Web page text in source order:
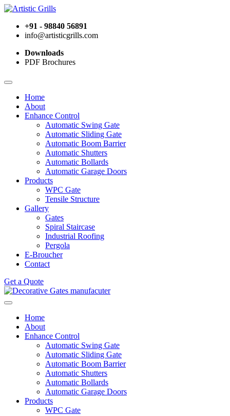
+91 - 98840 56891
info@artisticgrills.com
Downloads
PDF Brochures
Home
About
Enhance Control
Automatic Swing Gate
Automatic Sliding Gate
Automatic Boom Barrier
Automatic Shutters
Automatic Bollards
Automatic Garage Doors
Products
WPC Gate
Tensile Structure
Gallery
Gates
Spiral Staircase
Industrial Roofing
Pergola
E-Broucher
Contact
Get a Quote
Home
About
Enhance Control
Automatic Swing Gate
Automatic Sliding Gate
Automatic Boom Barrier
Automatic Shutters
Automatic Bollards
Automatic Garage Doors
Products
WPC Gate